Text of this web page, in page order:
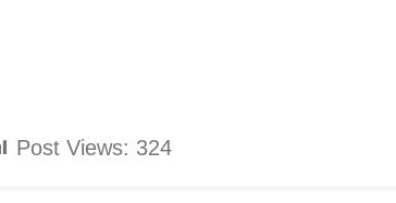
Post Views: 324